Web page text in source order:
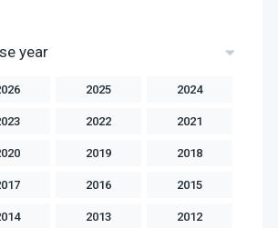
year
2025 2024
2022 2021
2019 2018
2016 2015
2013 2012